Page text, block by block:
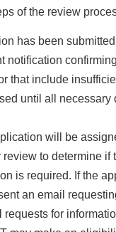
of the review
has been
notification
that include
until all necessary
will be
to determine if
is required. If the
an email
for